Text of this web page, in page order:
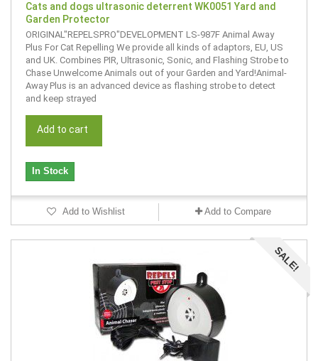
Cats and dogs ultrasonic deterrent WK0051 Yard and
Garden Protector
ORIGINAL"REPELSPRO"DEVELOPMENT LS-987F Animal Away
Plus For Cat Repelling We provide all kinds of adaptors, EU, US
and UK. Combines PIR, Ultrasonic, Sonic, and Flashing Strobe to
Chase Unwelcome Animals out of your Garden and Yard!Animal-
Away Plus is an advanced device as flashing strobe to detect
and keep strayed
Add to cart
In Stock
Add to Wishlist Add to Compare
SALE!